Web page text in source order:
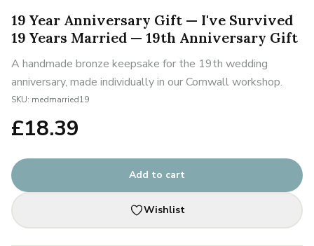
19 Year Anniversary Gift — I've Survived
19 Years Married — 19th Anniversary Gift
A handmade bronze keepsake for the 19th wedding
anniversary, made individually in our Cornwall workshop.
SKU: medmarried19
£18.39
Add to cart
Wishlist